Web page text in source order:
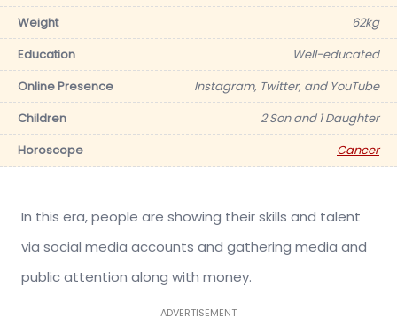
Weight
62kg
Education
Well-educated
Online Presence
Instagram, Twitter, and YouTube
Children
2 Son and 1 Daughter
Horoscope
Cancer
In this era, people are showing their skills and talent
via social media accounts and gathering media and
public attention along with money.
ADVERTISEMENT